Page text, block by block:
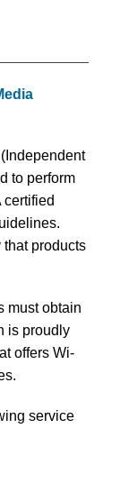
to perform
certified
products
must obtain
is proudly
offers Wi-
service